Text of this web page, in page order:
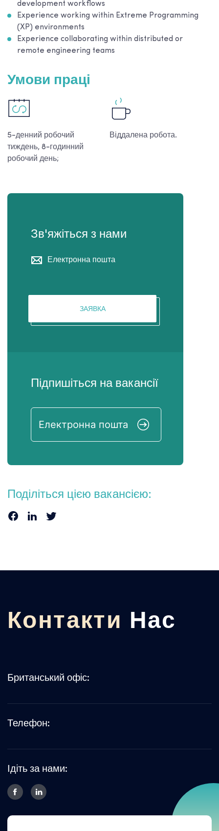
development workflows
Experience working within Extreme Programming
(XP) environments
Experience collaborating within distributed or
remote engineering teams
Умови праці
5-денний робочий
тиждень, 8-годинний
робочий день;
Віддалена робота.
Зв'яжіться з нами
Електронна пошта
ЗАЯВКА
Підпишіться на вакансії
Поділіться цією вакансією:
Контакти Нас
Британський офіс:
Телефон:
Ідіть за нами: